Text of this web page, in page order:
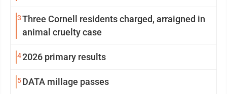
3Three Cornell residents charged, arraigned in
animal cruelty case
42026 primary results
5DATA millage passes